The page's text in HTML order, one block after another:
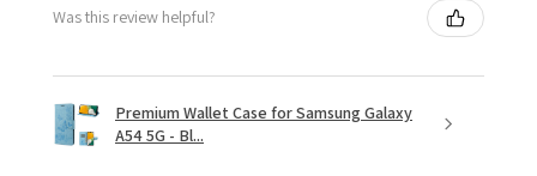
Was this review helpful?
Premium Wallet Case for Samsung Galaxy
A54 5G - Bl...